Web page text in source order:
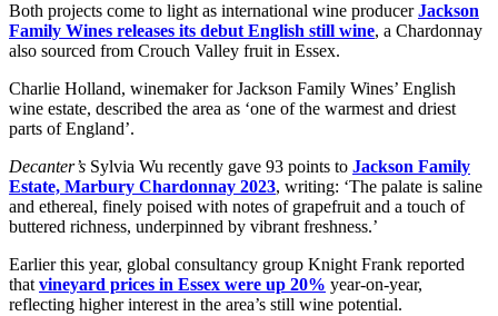
Both projects come to light as international wine producerJackson
Family Wines releases its debut English still wine, a Chardonnay
also sourced from Crouch Valley fruit in Essex.
Charlie Holland, winemaker for Jackson Family Wines’ English
wine estate, described the area as ‘one of the warmest and driest
parts of England’.
Decanter’s Sylvia Wu recently gave 93 points to Jackson Family
Estate, Marbury Chardonnay 2023, writing: ‘The palate is saline
and ethereal, finely poised with notes of grapefruit and a touch of
buttered richness, underpinned by vibrant freshness.’
Earlier this year, global consultancy group Knight Frank reported
that vineyard prices in Essex were up 20% year-on-year,
reflecting higher interest in the area’s still wine potential.